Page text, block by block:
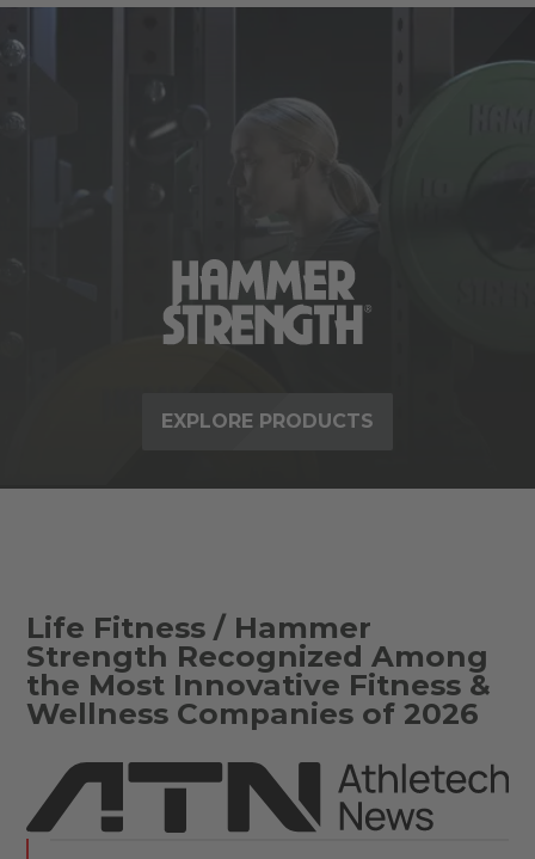
EXPLORE PRODUCTS
Life Fitness / Hammer
Strength Recognized Among
the Most Innovative Fitness &
Wellness Companies of 2026